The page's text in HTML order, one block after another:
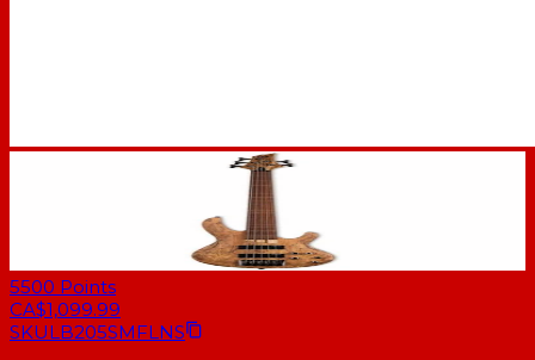
5500 Points
CA$1,099.99
SKULB205SMFLNS